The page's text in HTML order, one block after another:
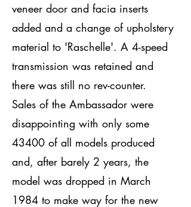
veneer door and facia inserts
added and a change of upholstery
material to 'Raschelle'. A 4-speed
transmission was retained and
there was still no rev-counter.
Sales of the Ambassador were
disappointing with only some
43400 of all models produced
and, after barely 2 years, the
model was dropped in March
1984 to make way for the new